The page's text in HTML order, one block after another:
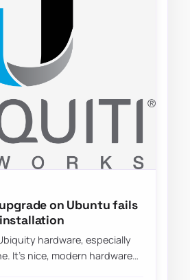
on Ubuntu fails
hardware, especially
It’s nice, modern hardware